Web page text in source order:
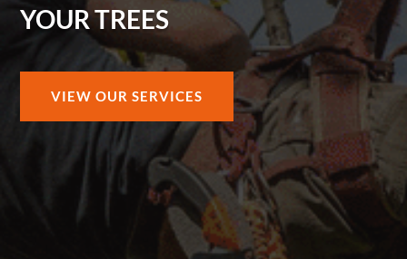
YOUR TREES
VIEW OUR SERVICES